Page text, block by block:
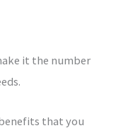
it the number
that you